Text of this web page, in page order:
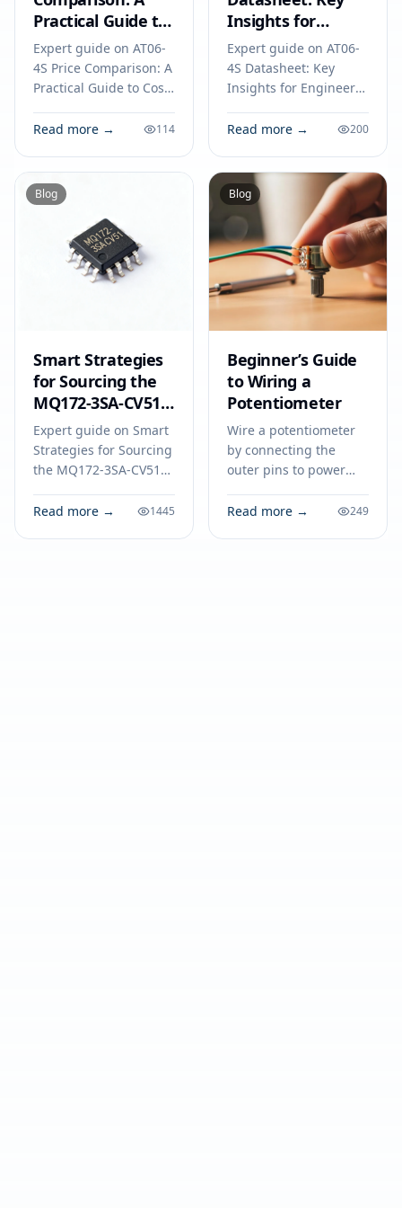
Practical Guide to
Cost-Effective
Component
Selection
Expert guide on AT06-
4S Price Comparison: A
Practical Guide to Cost-
Selection. Technical
engineers and buyers.
Read more → 114
Insights for
Engineers to
Avoid Common
Pitfalls
Expert guide on AT06-
4S Datasheet: Key
Insights for Engineers
Pitfalls. Technical
engineers and buyers.
Read more → 200
Blog
Smart Strategies
for Sourcing the
MQ172-3SA-CV51
at the Best Prices
Expert guide on Smart
Strategies for Sourcing
the MQ172-3SA-CV51
Technical specs,
Read more → 1445
Blog
Beginner’s Guide
to Wiring a
Potentiometer
Wire a potentiometer
by connecting the
outer pins to power
middle pin (wiper) to
Read more → 249